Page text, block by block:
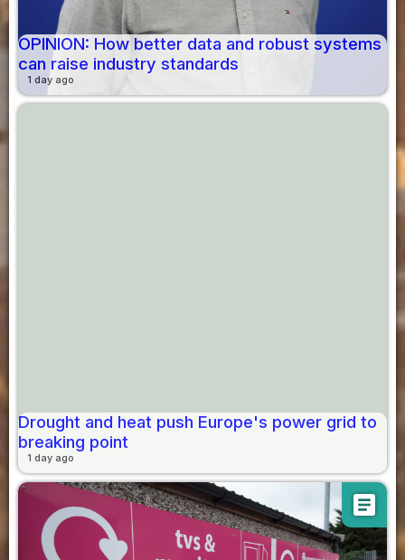
OPINION: How better data and robust systems
can raise industry standards
1 day ago
Drought and heat push Europe's power grid to
breaking point
1 day ago
article